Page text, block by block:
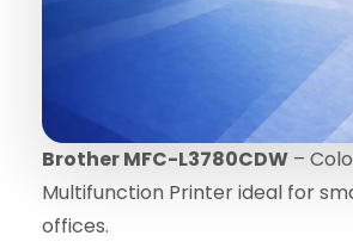
Brother MFC-L3780CDW –
Multifunction Printer ideal for
offices.